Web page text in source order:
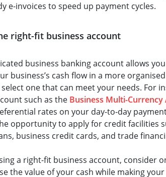
e-invoices to speed up payment cycles.
right-fit business account
business banking account allows
business’s cash flow in a more
one that can meet your needs. For
such as the Business Multi-Currency
rates on your day-to-day
opportunity to apply for credit facilities
business credit cards, and trade
a right-fit business account, consider
the value of your cash while making